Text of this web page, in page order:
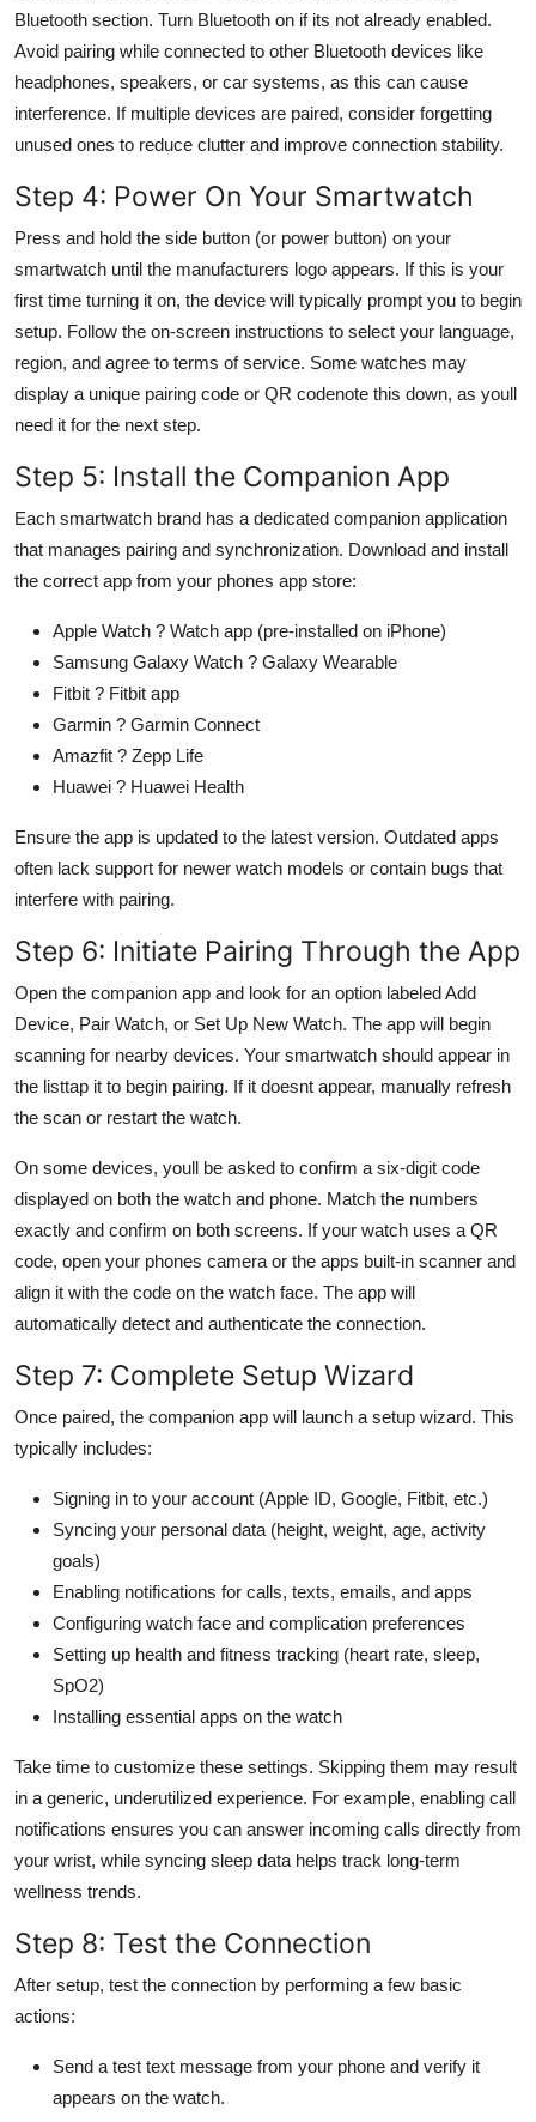
Bluetooth section. Turn Bluetooth on if its not already enabled.
Avoid pairing while connected to other Bluetooth devices like
headphones, speakers, or car systems, as this can cause
interference. If multiple devices are paired, consider forgetting
unused ones to reduce clutter and improve connection stability.
Step 4: Power On Your Smartwatch
Press and hold the side button (or power button) on your
smartwatch until the manufacturers logo appears. If this is your
first time turning it on, the device will typically prompt you to begin
setup. Follow the on-screen instructions to select your language,
region, and agree to terms of service. Some watches may
display a unique pairing code or QR codenote this down, as youll
need it for the next step.
Step 5: Install the Companion App
Each smartwatch brand has a dedicated companion application
that manages pairing and synchronization. Download and install
the correct app from your phones app store:
Apple Watch ? Watch app (pre-installed on iPhone)
Samsung Galaxy Watch ? Galaxy Wearable
Fitbit ? Fitbit app
Garmin ? Garmin Connect
Amazfit ? Zepp Life
Huawei ? Huawei Health
Ensure the app is updated to the latest version. Outdated apps
often lack support for newer watch models or contain bugs that
interfere with pairing.
Step 6: Initiate Pairing Through the App
Open the companion app and look for an option labeled Add
Device, Pair Watch, or Set Up New Watch. The app will begin
scanning for nearby devices. Your smartwatch should appear in
the listtap it to begin pairing. If it doesnt appear, manually refresh
the scan or restart the watch.
On some devices, youll be asked to confirm a six-digit code
displayed on both the watch and phone. Match the numbers
exactly and confirm on both screens. If your watch uses a QR
code, open your phones camera or the apps built-in scanner and
align it with the code on the watch face. The app will
automatically detect and authenticate the connection.
Step 7: Complete Setup Wizard
Once paired, the companion app will launch a setup wizard. This
typically includes:
Signing in to your account (Apple ID, Google, Fitbit, etc.)
Syncing your personal data (height, weight, age, activity
goals)
Enabling notifications for calls, texts, emails, and apps
Configuring watch face and complication preferences
Setting up health and fitness tracking (heart rate, sleep,
SpO2)
Installing essential apps on the watch
Take time to customize these settings. Skipping them may result
in a generic, underutilized experience. For example, enabling call
notifications ensures you can answer incoming calls directly from
your wrist, while syncing sleep data helps track long-term
wellness trends.
Step 8: Test the Connection
After setup, test the connection by performing a few basic
actions:
Send a test text message from your phone and verify it
appears on the watch.